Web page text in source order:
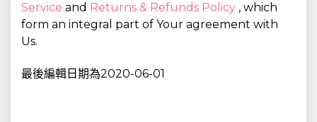
Service and Returns & Refunds Policy , which
form an integral part of Your agreement with
Us.
最後編輯日期為2020-06-01